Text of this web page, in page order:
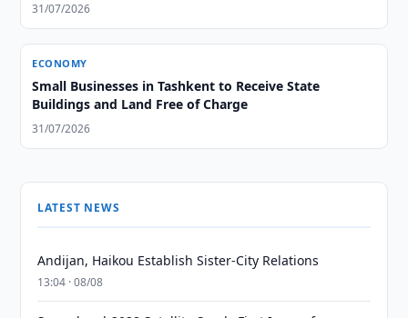
31/07/2026
ECONOMY
Small Businesses in Tashkent to Receive State
Buildings and Land Free of Charge
31/07/2026
LATEST NEWS
Andijan, Haikou Establish Sister-City Relations
13:04 · 08/08